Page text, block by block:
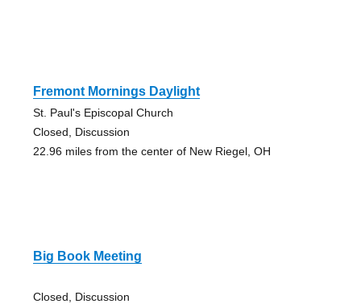
Fremont Mornings Daylight
St. Paul's Episcopal Church
Closed, Discussion
22.96 miles from the center of New Riegel, OH
Big Book Meeting
Closed, Discussion